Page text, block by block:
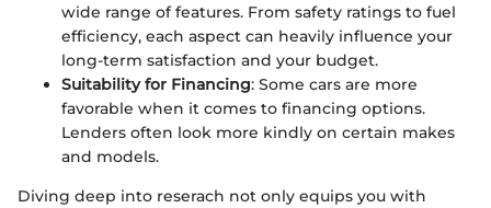
wide range of features. From safety ratings to fuel
efficiency, each aspect can heavily influence your
long-term satisfaction and your budget.
Suitability for Financing: Some cars are more
favorable when it comes to financing options.
Lenders often look more kindly on certain makes
and models.
Diving deep into reserach not only equips you with